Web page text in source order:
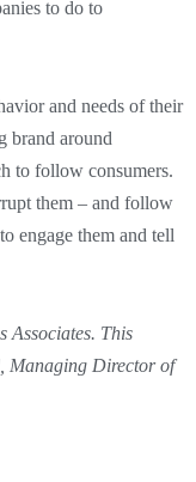
to do to
and needs of their
brand around
to follow consumers.
them – and follow
engage them and tell
Associates. This
Managing Director of